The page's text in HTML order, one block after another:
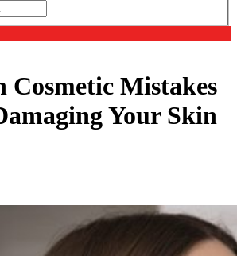
Cosmetic Mistakes
Your Skin